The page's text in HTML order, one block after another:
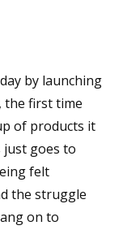
by launching
the first time
of products it
just goes to
felt
the struggle
on to